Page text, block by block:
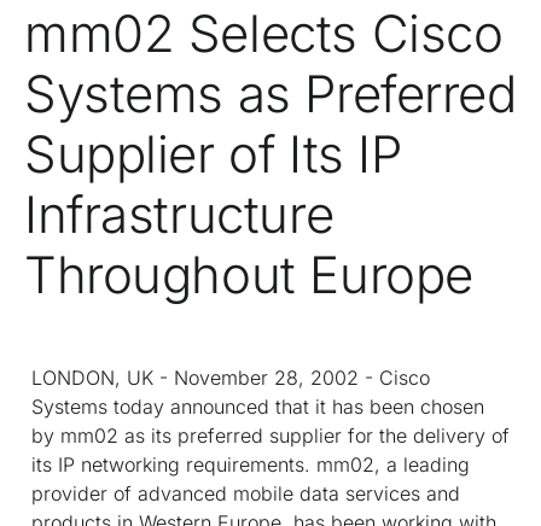
mm02 Selects Cisco
Systems as Preferred
Supplier of Its IP
Infrastructure
Throughout Europe
LONDON, UK - November 28, 2002 - Cisco
Systems today announced that it has been chosen
by mm02 as its preferred supplier for the delivery of
its IP networking requirements. mm02, a leading
provider of advanced mobile data services and